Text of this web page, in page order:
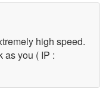
high speed.
as you ( IP :